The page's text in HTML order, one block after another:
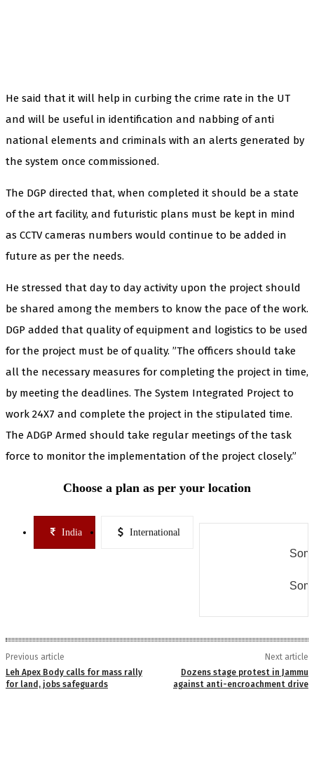
He said that it will help in curbing the crime rate in the UT
and will be useful in identification and nabbing of anti
national elements and criminals with an alerts generated by
the system once commissioned.
The DGP directed that, when completed it should be a state
of the art facility, and futuristic plans must be kept in mind
as CCTV cameras numbers would continue to be added in
future as per the needs.
He stressed that day to day activity upon the project should
be shared among the members to know the pace of the work.
DGP added that quality of equipment and logistics to be used
for the project must be of quality. ”The officers should take
all the necessary measures for completing the project in time,
by meeting the deadlines. The System Integrated Project to
work 24X7 and complete the project in the stipulated time.
The ADGP Armed should take regular meetings of the task
force to monitor the implementation of the project closely.”
Choose a plan as per your location
India International
Previous article
Leh Apex Body calls for mass rally
for land, jobs safeguards
Next article
Dozens stage protest in Jammu
against anti-encroachment drive